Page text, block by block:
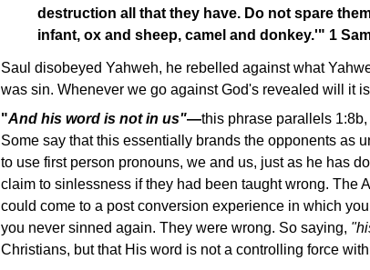
destruction all that they have. Do not spare
infant, ox and sheep, camel and donkey.'" 1
Saul disobeyed Yahweh, he rebelled against what
was sin. Whenever we go against God's revealed will it
"And his word is not in us"—this phrase parallels
Some say that this essentially brands the opponents as
to use first person pronouns, we and us, just as he has
claim to sinlessness if they had been taught wrong. The
could come to a post conversion experience in which
you never sinned again. They were wrong. So saying,
Christians, but that His word is not a controlling force